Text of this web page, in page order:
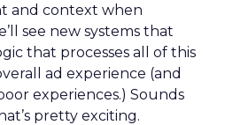
and context when
see new systems that
that processes all of this
ad experience (and
experiences.) Sounds
pretty exciting.